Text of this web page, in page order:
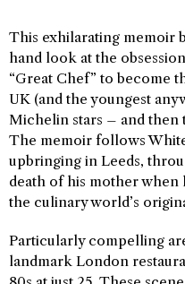
This exhilarating memoir
hand look at the
“Great Chef” to become
UK (and the youngest
Michelin stars – and then
The memoir follows
upbringing in Leeds,
death of his mother when
the culinary world’s
Particularly compelling
landmark London